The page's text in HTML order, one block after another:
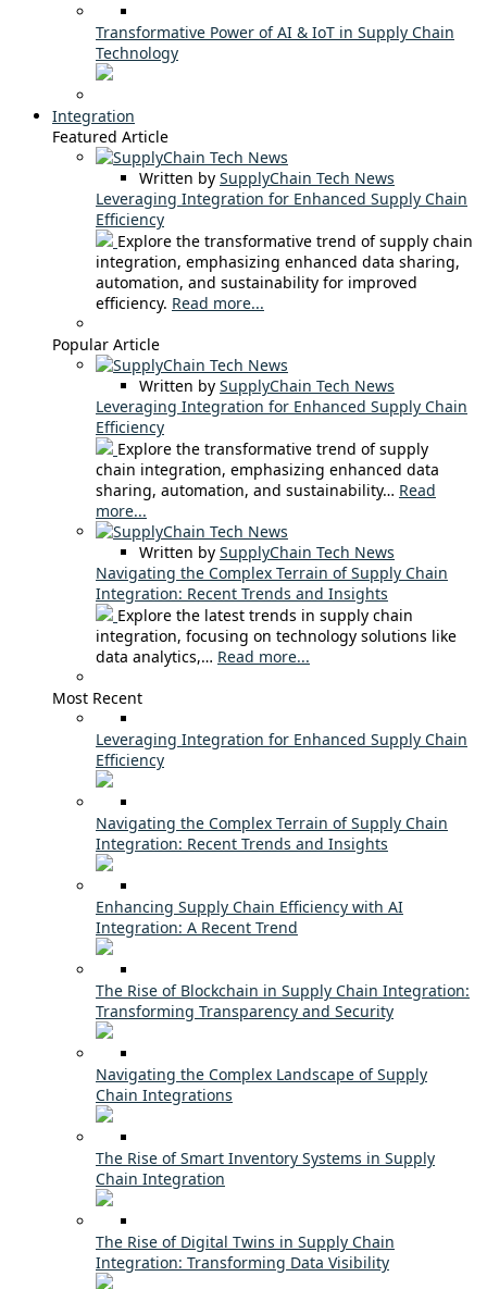
Transformative Power of AI & IoT in Supply Chain
Technology
Integration
Featured Article
Written by SupplyChain Tech News
Leveraging Integration for Enhanced Supply Chain
Efficiency
Explore the transformative trend of supply chain
integration, emphasizing enhanced data sharing,
automation, and sustainability for improved
efficiency. Read more...
Popular Article
Written by SupplyChain Tech News
Leveraging Integration for Enhanced Supply Chain
Efficiency
Explore the transformative trend of supply
chain integration, emphasizing enhanced data
sharing, automation, and sustainability… Read
more...
Written by SupplyChain Tech News
Navigating the Complex Terrain of Supply Chain
Integration: Recent Trends and Insights
Explore the latest trends in supply chain
integration, focusing on technology solutions like
data analytics,… Read more...
Most Recent
Leveraging Integration for Enhanced Supply Chain
Efficiency
Navigating the Complex Terrain of Supply Chain
Integration: Recent Trends and Insights
Enhancing Supply Chain Efficiency with AI
Integration: A Recent Trend
The Rise of Blockchain in Supply Chain Integration:
Transforming Transparency and Security
Navigating the Complex Landscape of Supply
Chain Integrations
The Rise of Smart Inventory Systems in Supply
Chain Integration
The Rise of Digital Twins in Supply Chain
Integration: Transforming Data Visibility